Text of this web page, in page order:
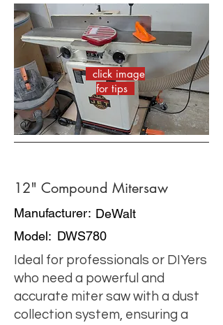
click image
for tips
12" Compound Mitersaw
Manufacturer: DeWalt
Model: DWS780
Ideal for professionals or DIYers
who need a powerful and
accurate miter saw with a dust
collection system, ensuring a